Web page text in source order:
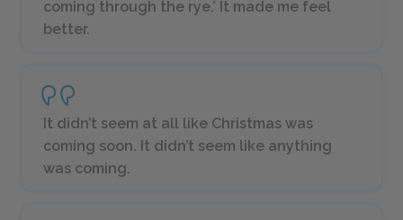
coming through the rye.’ It made me feel
better.
It didn’t seem at all like Christmas was
coming soon. It didn’t seem like anything
was coming.